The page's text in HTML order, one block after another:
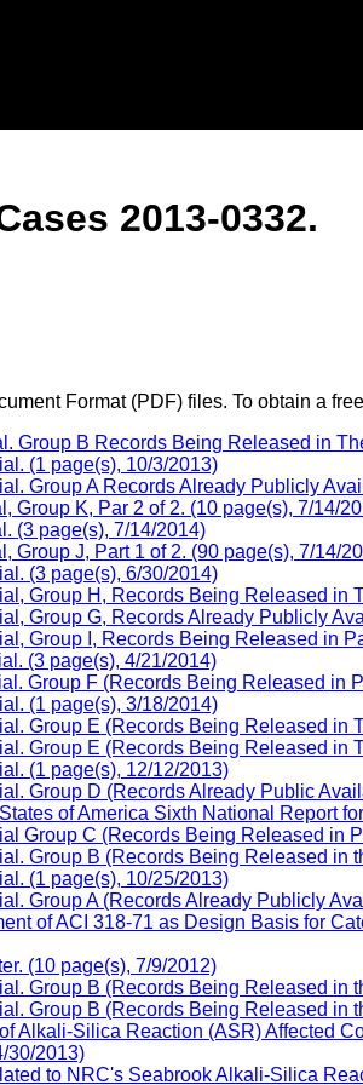
2013-0332.
Format (PDF) files. To obtain a
Group B Records Being Released in
(1 page(s), 10/3/2013)
Group A Records Already Publicly
Group K, Par 2 of 2. (10 page(s), 7/14/
(3 page(s), 7/14/2014)
Group J, Part 1 of 2. (90 page(s), 7/14/
(3 page(s), 6/30/2014)
Group H, Records Being Released in
Group G, Records Already Publicly
Group I, Records Being Released in
(3 page(s), 4/21/2014)
Group F (Records Being Released in
(1 page(s), 3/18/2014)
Group E (Records Being Released in
Group E (Records Being Released in
(1 page(s), 12/12/2013)
Group D (Records Already Public
of America Sixth National Report
Group C (Records Being Released in
Group B (Records Being Released in
(1 page(s), 10/25/2013)
Group A (Records Already Publicly
of ACI 318-71 as Design Basis for
(10 page(s), 7/9/2012)
Group B (Records Being Released in
Group B (Records Being Released in
Alkali-Silica Reaction (ASR) Affected
30/2013)
to NRC's Seabrook Alkali-Silica